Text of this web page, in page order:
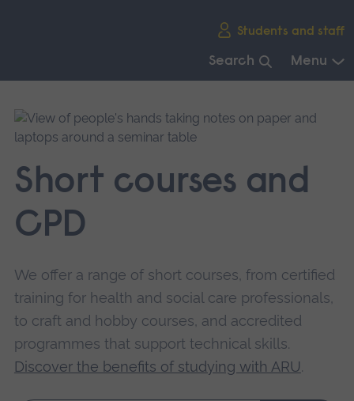
Students and staff
Search Menu
main
navigation.
Short courses and
CPD
We offer a range of short courses, from certified
training for health and social care professionals,
to craft and hobby courses, and accredited
programmes that support technical skills.
Discover the benefits of studying with ARU.